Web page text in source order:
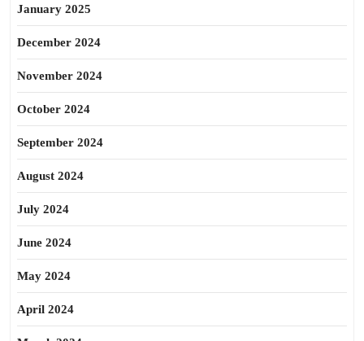
January 2025
December 2024
November 2024
October 2024
September 2024
August 2024
July 2024
June 2024
May 2024
April 2024